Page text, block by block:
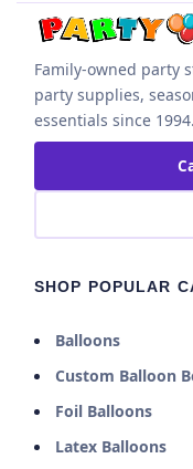
Family-owned party
party supplies,
essentials since 1994.
SHOP POPULAR
Balloons
Custom Balloon
Foil Balloons
Latex Balloons